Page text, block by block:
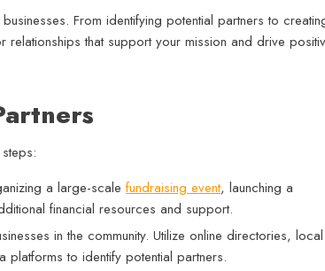
From identifying potential partners to
that support your mission and drive
a large-scale fundraising event, launching a
financial resources and support.
in the community. Utilize online directories, local
to identify potential partners.